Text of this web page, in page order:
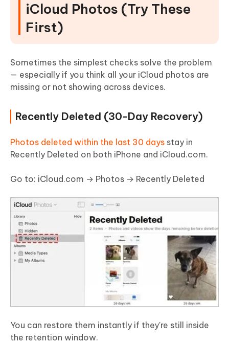
iCloud Photos (Try These
First)
Sometimes the simplest checks solve the problem
— especially if you think all your iCloud photos are
missing or not showing across devices.
Recently Deleted (30-Day Recovery)
Photos deleted within the last 30 days stay in
Recently Deleted on both iPhone and iCloud.com.
Go to: iCloud.com → Photos → Recently Deleted
You can restore them instantly if they're still inside
the retention window.